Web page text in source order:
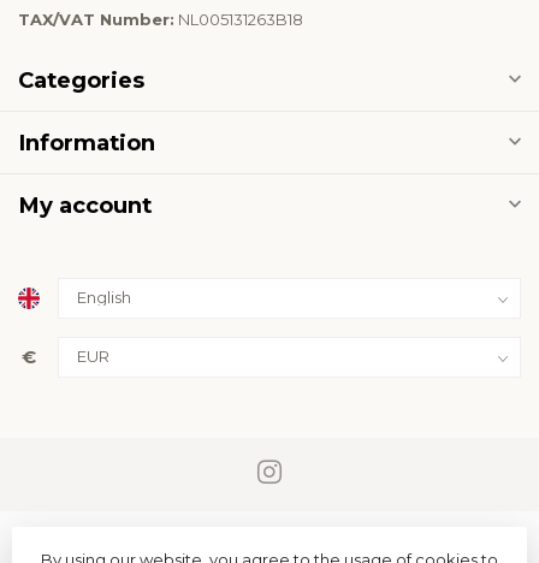
TAX/VAT Number: NL005131263B18
Categories
Information
My account
€